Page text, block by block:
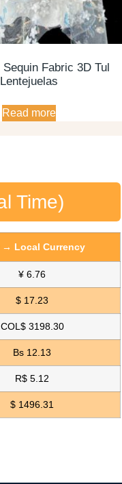
Fabric 3D Tul
Lentejuelas
Read more
Time)
→ Local Currency
¥ 6.76
$ 17.23
COL$ 3198.30
Bs 12.13
R$ 5.12
$ 1496.31